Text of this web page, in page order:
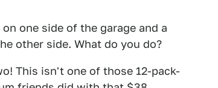
one side of the garage and a
other side. What do you do?
This isn't one of those 12-pack-